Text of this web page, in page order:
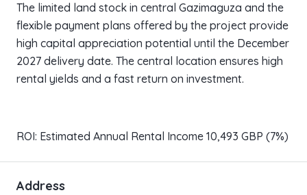
The limited land stock in central Gazimaguza and the
flexible payment plans offered by the project provide
high capital appreciation potential until the December
2027 delivery date. The central location ensures high
rental yields and a fast return on investment.
ROI: Estimated Annual Rental Income 10,493 GBP (7%)
Address